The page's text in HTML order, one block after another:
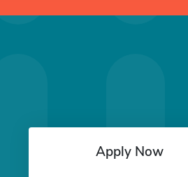
Apply Now